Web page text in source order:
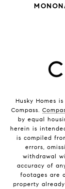
Husky Homes
Compass.
by equal
herein is
is compiled
errors,
withdrawal
accuracy of
footages are
property